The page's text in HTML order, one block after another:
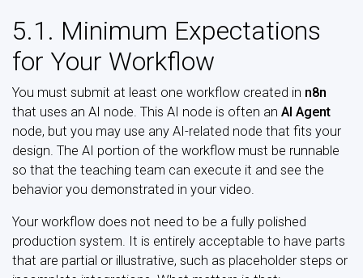
5.1. Minimum Expectations
for Your Workflow
You must submit at least one workflow created in n8n
that uses an AI node. This AI node is often an AI Agent
node, but you may use any AI-related node that fits your
design. The AI portion of the workflow must be runnable
so that the teaching team can execute it and see the
behavior you demonstrated in your video.
Your workflow does not need to be a fully polished
production system. It is entirely acceptable to have parts
that are partial or illustrative, such as placeholder steps or